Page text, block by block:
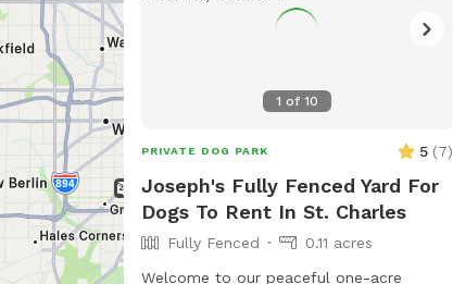
1 of 10
PRIVATE DOG PARK 5 (7)
Joseph's Fully Fenced Yard For
Dogs To Rent In St. Charles
Fully Fenced
0.11 acres
Welcome to our peaceful one-acre